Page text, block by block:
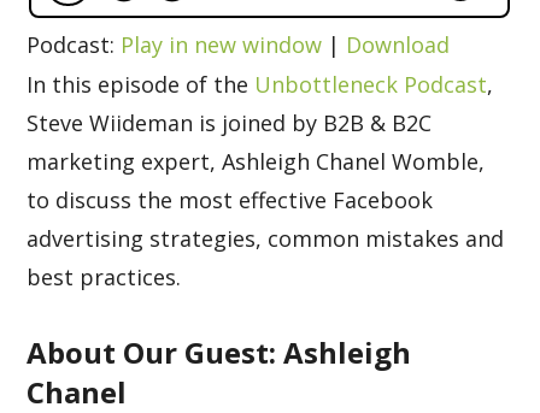
Podcast: Play in new window | Download
In this episode of the Unbottleneck Podcast,
Steve Wiideman is joined by B2B & B2C
marketing expert, Ashleigh Chanel Womble,
to discuss the most effective Facebook
advertising strategies, common mistakes and
best practices.
About Our Guest: Ashleigh
Chanel